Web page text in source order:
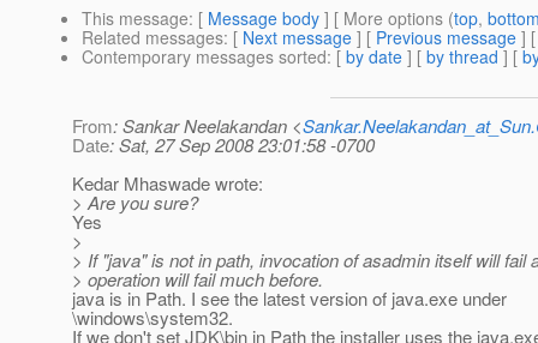
This message: [ Message body ] [ More options (top,
Related messages: [ Next message ] [ Previous message ]
Contemporary messages sorted: [ by date ] [ by thread ] [
From: Sankar Neelakandan <
Date: Sat, 27 Sep 2008 23:01:58 -0700
Kedar Mhaswade wrote:
> Are you sure?
Yes
>
> If "java" is not in path, invocation of asadmin itself will fail
> operation will fail much before.
java is in Path. I see the latest version of java.exe under
\windows\system32.
If we don't set JDK\bin in Path the installer uses the